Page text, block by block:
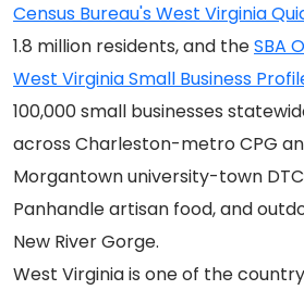
Census Bureau's West Virginia
1.8 million residents, and theSBA
West Virginia Small Business
100,000 small businesses
across Charleston-metro CPG
Morgantown university-town
Panhandle artisan food, and
New River Gorge.
West Virginia is one of the